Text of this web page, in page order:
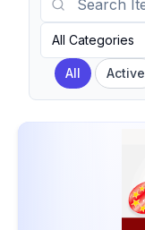
Category
All Categories
All Active